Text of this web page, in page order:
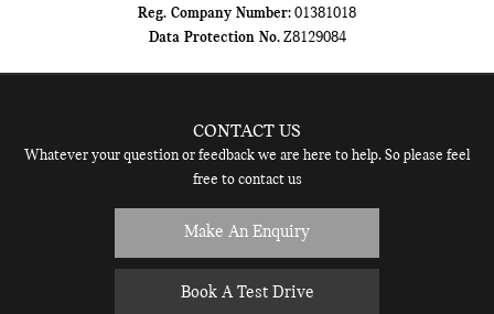
Reg. Company Number: 01381018
Data Protection No.Z8129084
CONTACT US
Whatever your question or feedback we are here to help. So please feel
free to contact us
Make An Enquiry
Book A Test Drive